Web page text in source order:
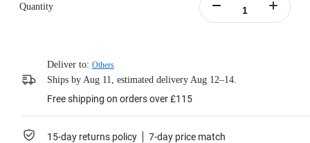
Portable battery case included.
Quantity
Deliver to: Others
Ships by Aug 11, estimated delivery Aug 12–14.
Free shipping on orders over £115
15-day returns policy 7-day price match